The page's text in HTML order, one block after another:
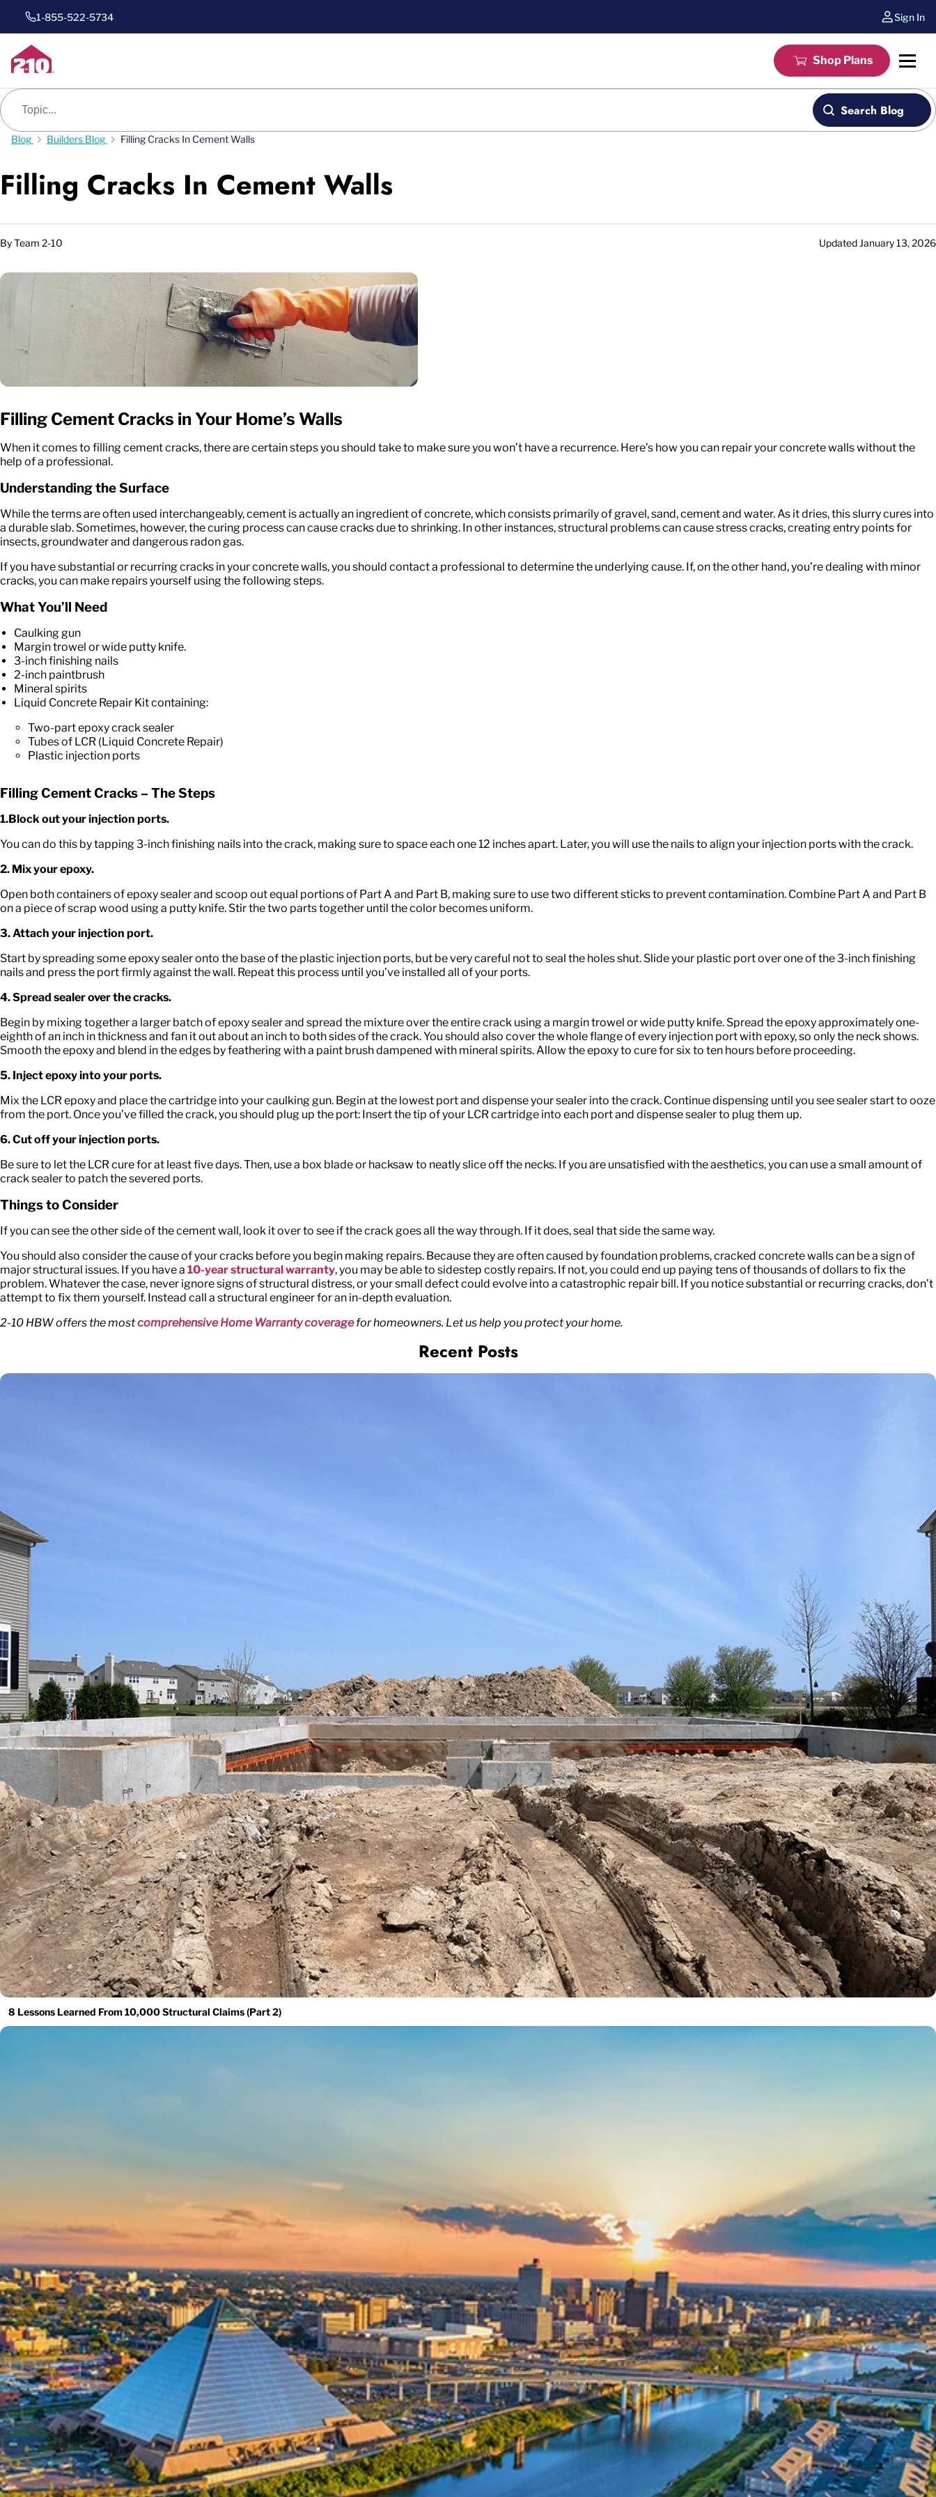
1-855-522-5734 Sign In
Shop Plans
Blog search
Search Blog
Blog Builders Blog Filling Cracks In Cement Walls
Filling Cracks In Cement Walls
ByTeam 2-10 Updated January 13, 2026
Filling Cement Cracks in Your Home’s Walls
When it comes to filling cement cracks, there are certain steps you should take to make sure you won’t have a recurrence. Here’s how you can repair your concrete walls without the
help of a professional.
Understanding the Surface
While the terms are often used interchangeably, cement is actually an ingredient of concrete, which consists primarily of gravel, sand, cement and water. As it dries, this slurry cures into
a durable slab. Sometimes, however, the curing process can cause cracks due to shrinking. In other instances, structural problems can cause stress cracks, creating entry points for
insects, groundwater and dangerous radon gas.
If you have substantial or recurring cracks in your concrete walls, you should contact a professional to determine the underlying cause. If, on the other hand, you’re dealing with minor
cracks, you can make repairs yourself using the following steps.
What You’ll Need
Caulking gun
Margin trowel or wide putty knife.
3-inch finishing nails
2-inch paintbrush
Mineral spirits
Liquid Concrete Repair Kit containing:
Two-part epoxy crack sealer
Tubes of LCR (Liquid Concrete Repair)
Plastic injection ports
Filling Cement Cracks – The Steps
1.Block out your injection ports.
You can do this by tapping 3-inch finishing nails into the crack, making sure to space each one 12 inches apart. Later, you will use the nails to align your injection ports with the crack.
2. Mix your epoxy.
Open both containers of epoxy sealer and scoop out equal portions of Part A and Part B, making sure to use two different sticks to prevent contamination. Combine Part A and Part B
on a piece of scrap wood using a putty knife. Stir the two parts together until the color becomes uniform.
3. Attach your injection port.
Start by spreading some epoxy sealer onto the base of the plastic injection ports, but be very careful not to seal the holes shut. Slide your plastic port over one of the 3-inch finishing
nails and press the port firmly against the wall. Repeat this process until you’ve installed all of your ports.
4. Spread sealer over the cracks.
Begin by mixing together a larger batch of epoxy sealer and spread the mixture over the entire crack using a margin trowel or wide putty knife. Spread the epoxy approximately one-
eighth of an inch in thickness and fan it out about an inch to both sides of the crack. You should also cover the whole flange of every injection port with epoxy, so only the neck shows.
Smooth the epoxy and blend in the edges by feathering with a paint brush dampened with mineral spirits. Allow the epoxy to cure for six to ten hours before proceeding.
5. Inject epoxy into your ports.
Mix the LCR epoxy and place the cartridge into your caulking gun. Begin at the lowest port and dispense your sealer into the crack. Continue dispensing until you see sealer start to ooze
from the port. Once you’ve filled the crack, you should plug up the port: Insert the tip of your LCR cartridge into each port and dispense sealer to plug them up.
6. Cut off your injection ports.
Be sure to let the LCR cure for at least five days. Then, use a box blade or hacksaw to neatly slice off the necks. If you are unsatisfied with the aesthetics, you can use a small amount of
crack sealer to patch the severed ports.
Things to Consider
If you can see the other side of the cement wall, look it over to see if the crack goes all the way through. If it does, seal that side the same way.
You should also consider the cause of your cracks before you begin making repairs. Because they are often caused by foundation problems, cracked concrete walls can be a sign of
major structural issues. If you have a 10-year structural warranty, you may be able to sidestep costly repairs. If not, you could end up paying tens of thousands of dollars to fix the
problem. Whatever the case, never ignore signs of structural distress, or your small defect could evolve into a catastrophic repair bill. If you notice substantial or recurring cracks, don’t
attempt to fix them yourself. Instead call a structural engineer for an in-depth evaluation.
2-10 HBW offers the mostcomprehensive Home Warranty coveragefor homeowners. Let us help you protect your home.
Recent Posts
8 Lessons Learned From 10,000 Structural Claims (Part 2)